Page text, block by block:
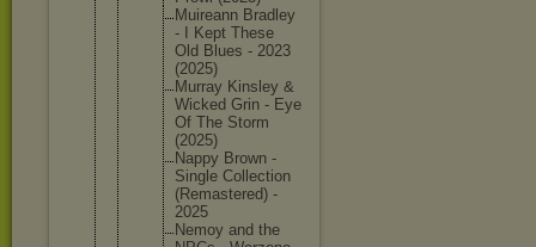
Muireann Bradley
- I Kept These
Old Blues - 2023
(2025)
Murray Kinsley &
Wicked Grin - Eye
Of The Storm
(2025)
Nappy Brown -
Single Collection
(Remastered) -
2025
Nemoy and the